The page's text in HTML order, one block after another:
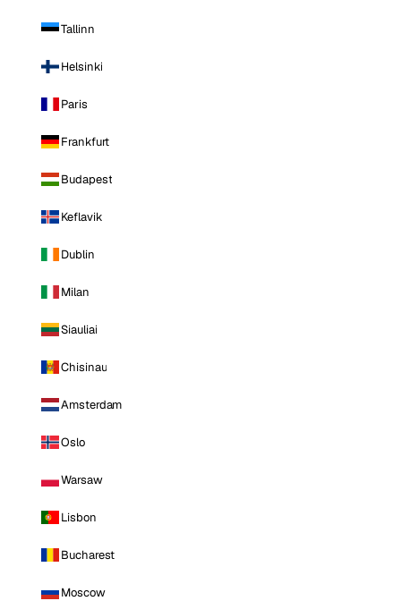
Tallinn
Helsinki
Paris
Frankfurt
Budapest
Keflavik
Dublin
Milan
Siauliai
Chisinau
Amsterdam
Oslo
Warsaw
Lisbon
Bucharest
Moscow